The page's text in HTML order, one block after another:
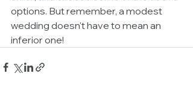
options. But remember, a modest
wedding doesn't have to mean an
inferior one!